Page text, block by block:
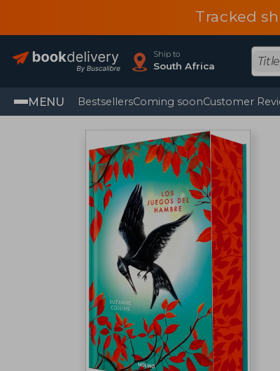
Tracked
Ship to
South Africa
MENU BestsellersComing soonCustomer